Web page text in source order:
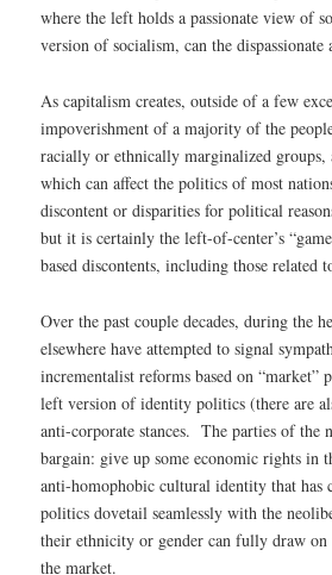
where the left holds a passionate view of
version of socialism, can the
As capitalism creates, outside of a few
impoverishment of a majority of the
racially or ethnically marginalized groups,
which can affect the politics of most
discontent or disparities for political
but it is certainly the left-of-center’s
based discontents, including those related
Over the past couple decades, during the
elsewhere have attempted to signal
incrementalist reforms based on
left version of identity politics (there are
anti-corporate stances. The parties of the
bargain: give up some economic rights
anti-homophobic cultural identity that
politics dovetail seamlessly with the
their ethnicity or gender can fully draw on
the market.